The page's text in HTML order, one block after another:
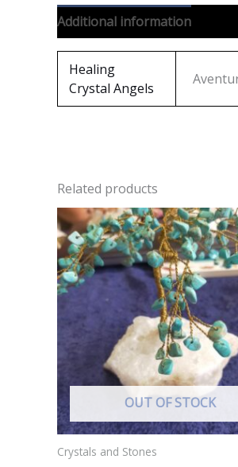
Additional information
Healing
Crystal Angels
Related products
OUT OF STOCK
Crystals and Stones